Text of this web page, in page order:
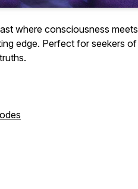
where consciousness meets
edge. Perfect for seekers of